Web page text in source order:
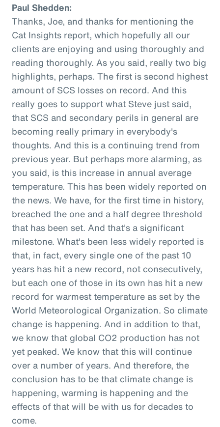
Paul Shedden:
Thanks, Joe, and thanks for mentioning the
Cat Insights report, which hopefully all our
clients are enjoying and using thoroughly and
reading thoroughly. As you said, really two big
highlights, perhaps. The first is second highest
amount of SCS losses on record. And this
really goes to support what Steve just said,
that SCS and secondary perils in general are
becoming really primary in everybody's
thoughts. And this is a continuing trend from
previous year. But perhaps more alarming, as
you said, is this increase in annual average
temperature. This has been widely reported on
the news. We have, for the first time in history,
breached the one and a half degree threshold
that has been set. And that's a significant
milestone. What's been less widely reported is
that, in fact, every single one of the past 10
years has hit a new record, not consecutively,
but each one of those in its own has hit a new
record for warmest temperature as set by the
World Meteorological Organization. So climate
change is happening. And in addition to that,
we know that global CO2 production has not
yet peaked. We know that this will continue
over a number of years. And therefore, the
conclusion has to be that climate change is
happening, warming is happening and the
effects of that will be with us for decades to
come.